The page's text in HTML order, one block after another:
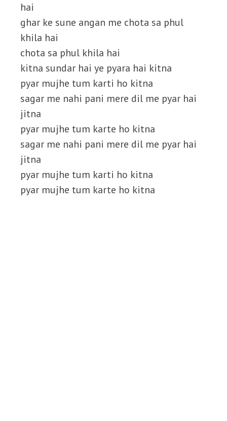
hai
ghar ke sune angan me chota sa phul
khila hai
chota sa phul khila hai
kitna sundar hai ye pyara hai kitna
pyar mujhe tum karti ho kitna
sagar me nahi pani mere dil me pyar hai
jitna
pyar mujhe tum karte ho kitna
sagar me nahi pani mere dil me pyar hai
jitna
pyar mujhe tum karti ho kitna
pyar mujhe tum karte ho kitna